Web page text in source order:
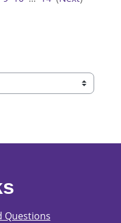
Questions